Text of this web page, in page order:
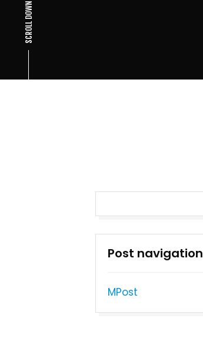
SCROLL DOWN
Post navigation
MPost